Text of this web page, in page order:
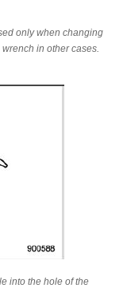
only when changing
in other cases.
into the hole of the